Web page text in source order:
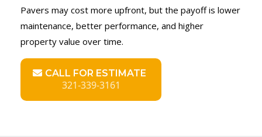
Pavers may cost more upfront, but the payoff is lower
maintenance, better performance, and higher
property value over time.
CALL FOR ESTIMATE
321-339-3161